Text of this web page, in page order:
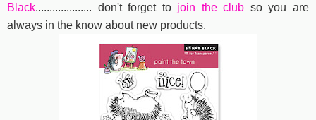
Black.................... don't forget to join the club so you are
always in the know about new products.